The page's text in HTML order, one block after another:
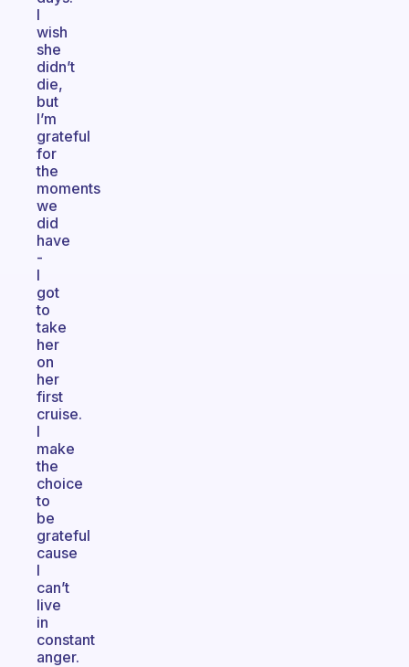
I
wish
she
didn’t
die,
but
I’m
grateful
for
the
moments
we
did
have
-
I
got
to
take
her
on
her
first
cruise.
I
make
the
choice
to
be
grateful
cause
I
can’t
live
in
constant
anger.